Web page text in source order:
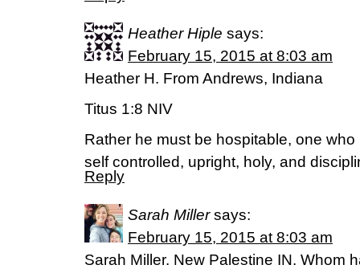
Heather Hiple says:
February 15, 2015 at 8:03 am
Heather H. From Andrews, Indiana
Titus 1:8 NIV
Rather he must be hospitable, one
self controlled, upright, holy, and
Reply
Sarah Miller says:
February 15, 2015 at 8:03 am
Sarah Miller. New Palestine IN. Whom